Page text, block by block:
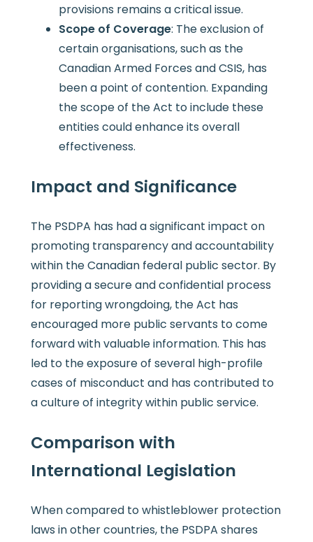
provisions remains a critical issue.
Scope of Coverage: The exclusion of
certain organisations, such as the
Canadian Armed Forces and CSIS, has
been a point of contention. Expanding
the scope of the Act to include these
entities could enhance its overall
effectiveness.
Impact and Significance
The PSDPA has had a significant impact on
promoting transparency and accountability
within the Canadian federal public sector. By
providing a secure and confidential process
for reporting wrongdoing, the Act has
encouraged more public servants to come
forward with valuable information. This has
led to the exposure of several high-profile
cases of misconduct and has contributed to
a culture of integrity within public service.
Comparison with
International Legislation
When compared to whistleblower protection
laws in other countries, the PSDPA shares